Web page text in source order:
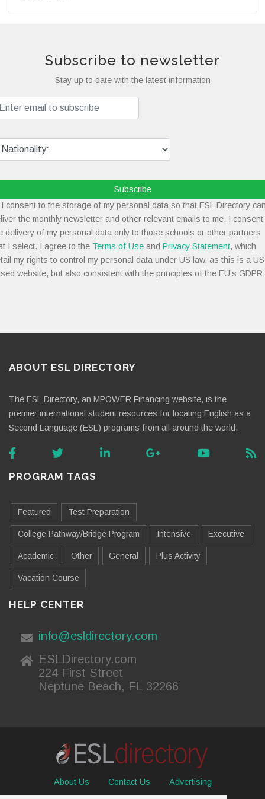
Subscribe to newsletter
Stay up to date with the latest information
Subscribe
consent to the storage of my personal data so that ESL Directory
the monthly newsletter and other relevant emails to me. I consent
delivery of my personal data only to those schools or other partners
I select. I agree to the Terms of Use and Privacy Statement, which
my rights to control my personal data under US law, as this is a
website, but also consistent with the principles of the EU’s GDPR.
ABOUT ESL DIRECTORY
The ESL Directory, an MPOWER Financing website, is the
premier international student resources for locating English as a
Second Language (ESL) programs from all around the world.
PROGRAM TAGS
Featured Test Preparation
College Pathway/Bridge Program Intensive Executive
Academic Other General Plus Activity
Vacation Course
HELP CENTER
info@esldirectory.com
ESLDirectory.com
224 First Street
Neptune Beach, FL 32266
About Us Contact Us Advertising